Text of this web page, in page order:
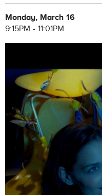
Monday, March 16
9:15PM - 11:01PM